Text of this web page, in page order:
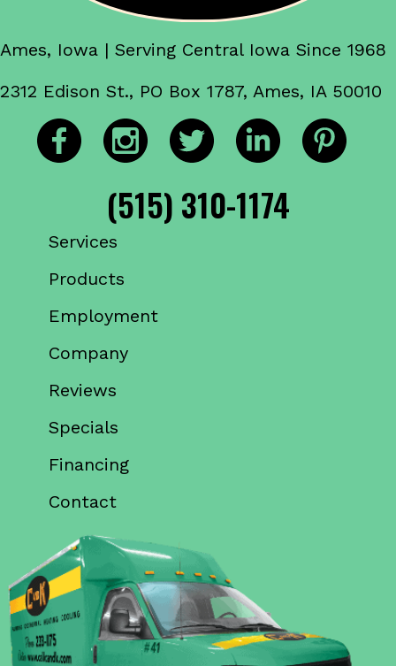
Ames, Iowa | Serving Central Iowa Since 1968
2312 Edison St., PO Box 1787, Ames, IA 50010
(515) 310-1174
Services
Products
Employment
Company
Reviews
Specials
Financing
Contact